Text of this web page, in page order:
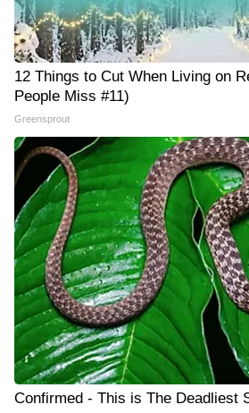
12 Things to Cut When Living on
People Miss #11)
Greensprout
Confirmed - This is The Deadliest